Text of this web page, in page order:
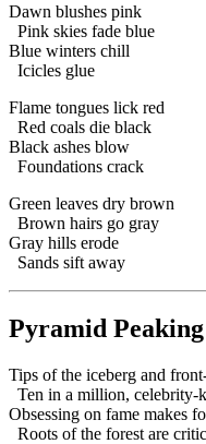
Dawn blushes pink
Pink skies fade blue
Blue winters chill
Icicles glue
Flame tongues lick red
Red coals die black
Black ashes blow
Foundations crack
Green leaves dry brown
Brown hairs go gray
Gray hills erode
Sands sift away
Pyramid Peaking
Tips of the iceberg and
Ten in a million, celebrity-
Obsessing on fame makes
Roots of the forest are